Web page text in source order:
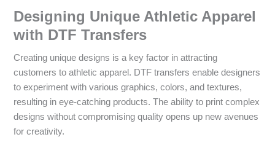
Designing Unique Athletic Apparel
with DTF Transfers
Creating unique designs is a key factor in attracting
customers to athletic apparel. DTF transfers enable designers
to experiment with various graphics, colors, and textures,
resulting in eye-catching products. The ability to print complex
designs without compromising quality opens up new avenues
for creativity.